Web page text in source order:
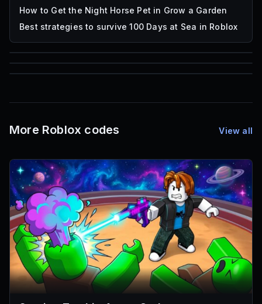
How to Get the Night Horse Pet in Grow a Garden
Best strategies to survive 100 Days at Sea in Roblox
85
Mesh IDs
More Roblox codes View all